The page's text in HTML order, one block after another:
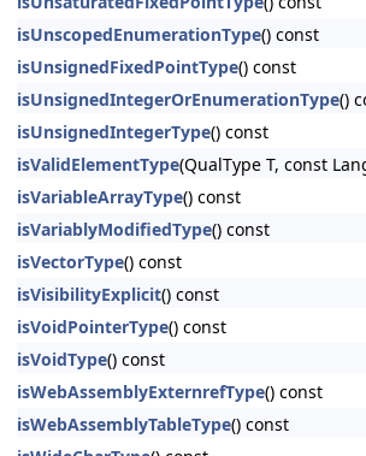
isUnscopedEnumerationType() const
isUnsignedFixedPointType() const
isUnsignedIntegerOrEnumerationType()
isUnsignedIntegerType() const
isValidElementType(QualType T, const
isVariableArrayType() const
isVariablyModifiedType() const
isVectorType() const
isVisibilityExplicit() const
isVoidPointerType() const
isVoidType() const
isWebAssemblyExternrefType() const
isWebAssemblyTableType() const